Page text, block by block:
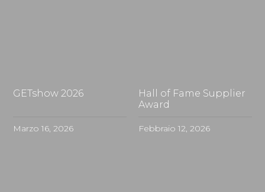
GETshow 2026
Marzo 16, 2026
Hall of Fame Supplier
Award
Febbraio 12, 2026